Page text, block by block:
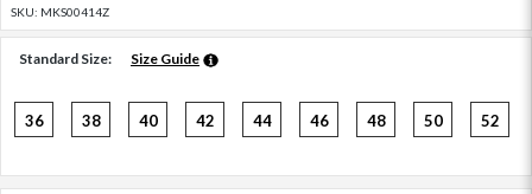
SKU: MKS00414Z
Standard Size: Size Guide
36 38 40 42 44 46 48 50 52